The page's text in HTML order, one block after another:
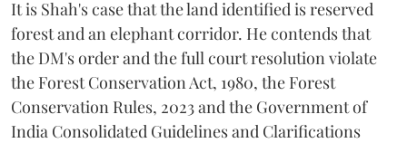
It is Shah's case that the land identified is reserved
forest and an elephant corridor. He contends that
the DM's order and the full court resolution violate
the Forest Conservation Act, 1980, the Forest
Conservation Rules, 2023 and the Government of
India Consolidated Guidelines and Clarifications